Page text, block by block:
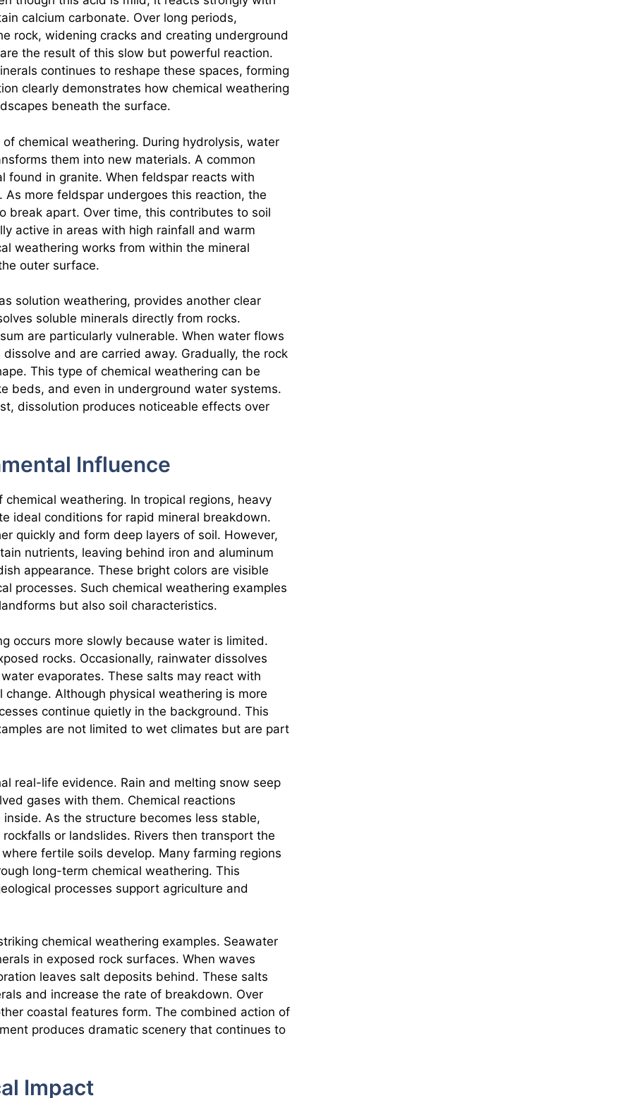
calcium carbonate. Over long periods,
rock, widening cracks and creating underground
the result of this slow but powerful reaction.
continues to reshape these spaces, forming
clearly demonstrates how chemical weathering
beneath the surface.
chemical weathering. During hydrolysis, water
them into new materials. A common
found in granite. When feldspar reacts with
more feldspar undergoes this reaction, the
break apart. Over time, this contributes to soil
active in areas with high rainfall and warm
weathering works from within the mineral
outer surface.
solution weathering, provides another clear
soluble minerals directly from rocks.
are particularly vulnerable. When water flows
and are carried away. Gradually, the rock
This type of chemical weathering can be
beds, and even in underground water systems.
dissolution produces noticeable effects over
Influence
weathering. In tropical regions, heavy
ideal conditions for rapid mineral breakdown.
quickly and form deep layers of soil. However,
nutrients, leaving behind iron and aluminum
appearance. These bright colors are visible
processes. Such chemical weathering examples
but also soil characteristics.
occurs more slowly because water is limited.
rocks. Occasionally, rainwater dissolves
evaporates. These salts may react with
Although physical weathering is more
continue quietly in the background. This
are not limited to wet climates but are part
real-life evidence. Rain and melting snow seep
gases with them. Chemical reactions
As the structure becomes less stable,
or landslides. Rivers then transport the
fertile soils develop. Many farming regions
long-term chemical weathering. This
processes support agriculture and
chemical weathering examples. Seawater
in exposed rock surfaces. When waves
leaves salt deposits behind. These salts
and increase the rate of breakdown. Over
coastal features form. The combined action of
produces dramatic scenery that continues to
Impact